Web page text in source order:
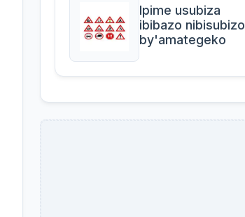
Ipime usubiza
ibibazo nibisubizo
by'amategeko